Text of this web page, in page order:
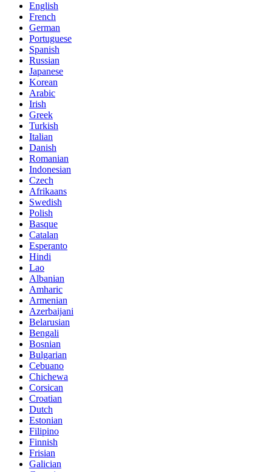
English
French
German
Portuguese
Spanish
Russian
Japanese
Korean
Arabic
Irish
Greek
Turkish
Italian
Danish
Romanian
Indonesian
Czech
Afrikaans
Swedish
Polish
Basque
Catalan
Esperanto
Hindi
Lao
Albanian
Amharic
Armenian
Azerbaijani
Belarusian
Bengali
Bosnian
Bulgarian
Cebuano
Chichewa
Corsican
Croatian
Dutch
Estonian
Filipino
Finnish
Frisian
Galician